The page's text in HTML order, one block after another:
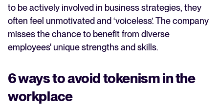
to be actively involved in business strategies, they
often feel unmotivated and ‘voiceless’. The company
misses the chance to benefit from diverse
employees' unique strengths and skills.
6 ways to avoid tokenism in the
workplace